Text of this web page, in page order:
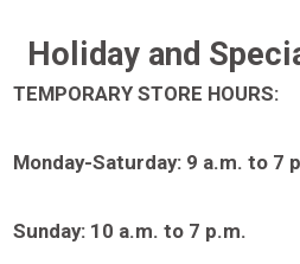
Holiday and
TEMPORARY STORE HOURS:
Monday-Saturday: 9 a.m. to 7
Sunday: 10 a.m. to 7 p.m.